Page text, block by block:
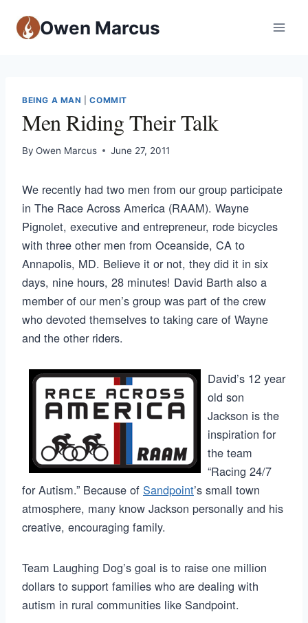
Owen Marcus
BEING A MAN |COMMIT
Men Riding Their Talk
By Owen Marcus June 27, 2011
We recently had two men from our group participate
in The Race Across America (RAAM). Wayne
Pignolet, executive and entrepreneur, rode bicycles
with three other men from Oceanside, CA to
Annapolis, MD. Believe it or not, they did it in six
days, nine hours, 28 minutes! David Barth also a
member of our men’s group was part of the crew
who devoted themselves to taking care of Wayne
and the other riders.
David’s 12 year
old son
Jackson is the
inspiration for
the team
“Racing 24/7
for Autism.” Because of Sandpoint’s small town
atmosphere, many know Jackson personally and his
creative, encouraging family.
Team Laughing Dog’s goal is to raise one million
dollars to support families who are dealing with
autism in rural communities like Sandpoint.